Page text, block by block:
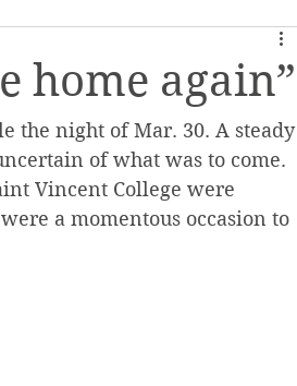
home again”
the night of Mar. 30. A steady
of what was to come.
Vincent College were
a momentous occasion to